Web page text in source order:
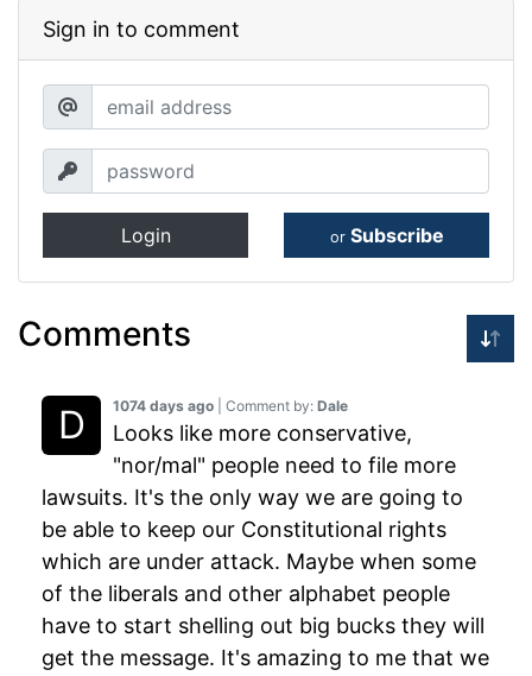
Sign in to comment
Login or Subscribe
Comments
1074 days ago | Comment by: Dale
Looks like more conservative,
"nor/mal" people need to file more
lawsuits. It's the only way we are going to
be able to keep our Constitutional rights
which are under attack. Maybe when some
of the liberals and other alphabet people
have to start shelling out big bucks they will
get the message. It's amazing to me that we